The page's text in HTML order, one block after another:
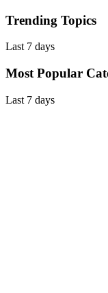
Trending Topics
Last 7 days
Most Popular
Last 7 days